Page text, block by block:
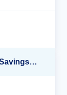
Up to 40% OFF + up to $300 Instant Savings + FREE 3rd & 4th Guest*